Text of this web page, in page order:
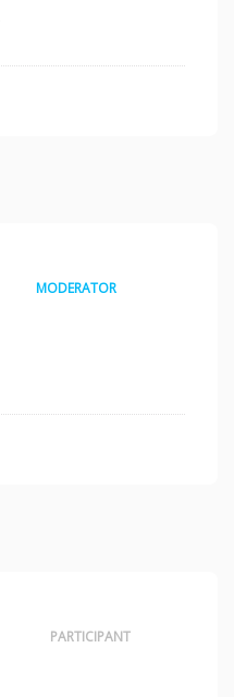
MODERATOR
PARTICIPANT